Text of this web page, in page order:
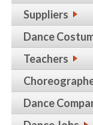
Suppliers
Dance
Teachers
Dance